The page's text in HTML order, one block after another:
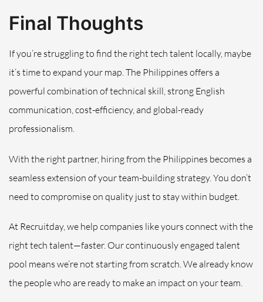
Final Thoughts
If you’re struggling to find the right tech talent locally, maybe
it’s time to expand your map. The Philippines offers a
powerful combination of technical skill, strong English
communication, cost-efficiency, and global-ready
professionalism.
With the right partner, hiring from the Philippines becomes a
seamless extension of your team-building strategy. You don’t
need to compromise on quality just to stay within budget.
At Recruitday, we help companies like yours connect with the
right tech talent—faster. Our continuously engaged talent
pool means we’re not starting from scratch. We already know
the people who are ready to make an impact on your team.